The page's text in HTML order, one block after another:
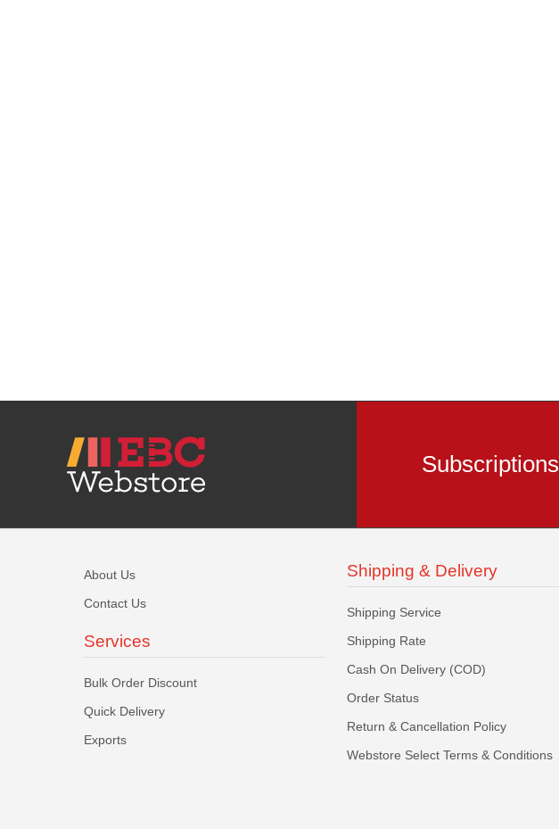
Subscriptions
About Us
Contact Us
Services
Bulk Order Discount
Quick Delivery
Exports
Shipping & Delivery
Shipping Service
Shipping Rate
Cash On Delivery (COD)
Order Status
Return & Cancellation Policy
Webstore Select Terms & Conditions